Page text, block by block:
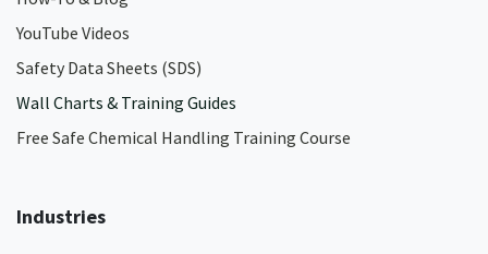
YouTube Videos
Safety Data Sheets (SDS)
Wall Charts & Training Guides
Free Safe Chemical Handling Training Course
Industries